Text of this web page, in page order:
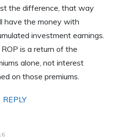
the difference, that way
have the money with
investment earnings.
is a return of the
alone, not interest
on those premiums.
REPLY